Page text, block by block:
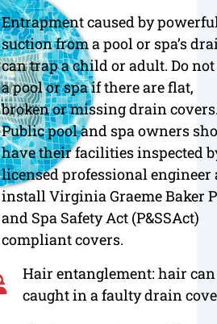
Entrapment caused by
suction from a pool or spa’s
can trap a child or adult. Do not
a pool or spa if there are flat,
broken or missing drain
Public pool and spa owners
have their facilities inspected
licensed professional engineer
install Virginia Graeme Baker
and Spa Safety Act (P&SSAct)
compliant covers.
Hair entanglement: hair can
caught in a faulty drain